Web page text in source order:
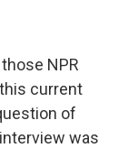
NPR
current
of
was